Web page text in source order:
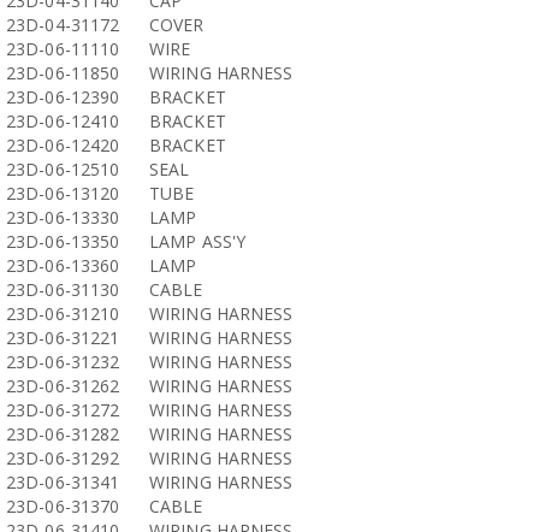
23D-04-31172
COVER
23D-06-11110
WIRE
23D-06-11850
WIRING HARNESS
23D-06-12390
BRACKET
23D-06-12410
BRACKET
23D-06-12420
BRACKET
23D-06-12510
SEAL
23D-06-13120
TUBE
23D-06-13330
LAMP
23D-06-13350
LAMP ASS'Y
23D-06-13360
LAMP
23D-06-31130
CABLE
23D-06-31210
WIRING HARNESS
23D-06-31221
WIRING HARNESS
23D-06-31232
WIRING HARNESS
23D-06-31262
WIRING HARNESS
23D-06-31272
WIRING HARNESS
23D-06-31282
WIRING HARNESS
23D-06-31292
WIRING HARNESS
23D-06-31341
WIRING HARNESS
23D-06-31370
CABLE